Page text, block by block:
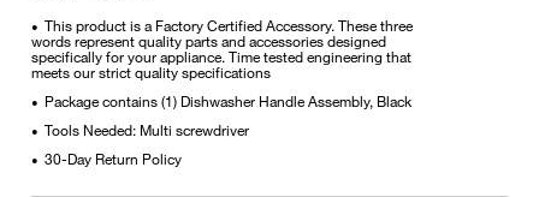
• This product is a Factory Certified Accessory. These three
words represent quality parts and accessories designed
specifically for your appliance. Time tested engineering that
meets our strict quality specifications
• Package contains (1) Dishwasher Handle Assembly, Black
• Tools Needed: Multi screwdriver
• 30-Day Return Policy